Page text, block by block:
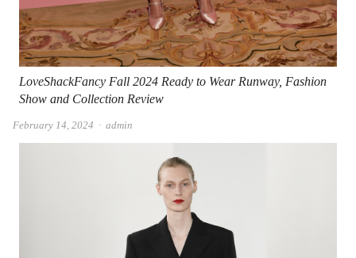
LoveShackFancy Fall 2024 Ready to Wear Runway, Fashion
Show and Collection Review
February 14, 2024 Author
admin